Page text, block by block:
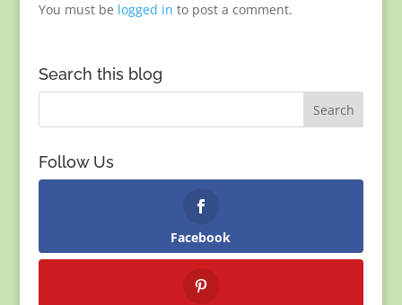
You must be logged in to post a comment.
Search this blog
Follow Us
Facebook